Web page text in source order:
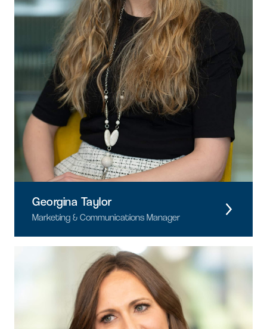
Georgina Taylor
Marketing & Communications Manager